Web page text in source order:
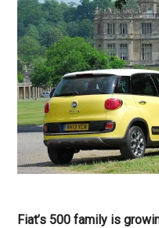
Fiat’s 500 family is